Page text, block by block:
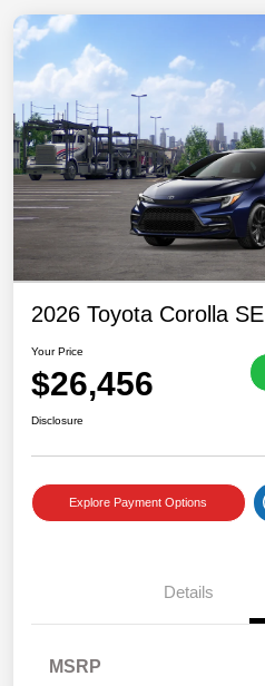
2026 Toyota Corolla SE
Your Price
$26,456
Disclosure
Explore Payment Options
Details
MSRP